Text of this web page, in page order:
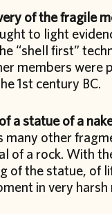
of the fragile
to light
“shell first”
members were
1st century BC.
a statue of a
other
of a rock. With
of the statue, of
in very